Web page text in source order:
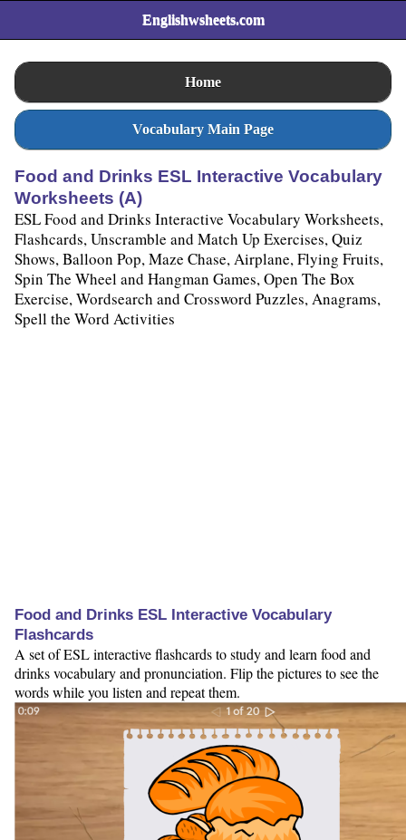
Englishwsheets.com
Home
Vocabulary Main Page
Food and Drinks ESL Interactive Vocabulary
Worksheets (A)
ESL Food and Drinks Interactive Vocabulary Worksheets,
Flashcards, Unscramble and Match Up Exercises, Quiz
Shows, Balloon Pop, Maze Chase, Airplane, Flying Fruits,
Spin The Wheel and Hangman Games, Open The Box
Exercise, Wordsearch and Crossword Puzzles, Anagrams,
Spell the Word Activities
Food and Drinks ESL Interactive Vocabulary
Flashcards
A set of ESL interactive flashcards to study and learn food and
drinks vocabulary and pronunciation. Flip the pictures to see the
words while you listen and repeat them.